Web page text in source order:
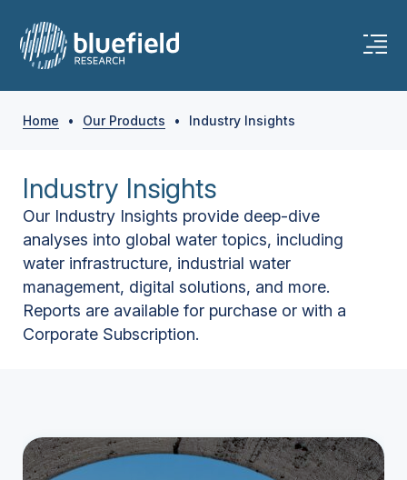
Home • Our Products • Industry Insights
Industry Insights
Our Industry Insights provide deep-dive
analyses into global water topics, including
water infrastructure, industrial water
management, digital solutions, and more.
Reports are available for purchase or with a
Corporate Subscription.